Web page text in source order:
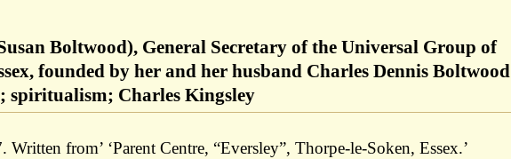
Boltwood), General Secretary of the Universal Group of
founded by her and her husband Charles Dennis Boltwood
spiritualism; Charles Kingsley
Written from’ ‘Parent Centre, “Eversley”, Thorpe-le-Soken, Essex.’